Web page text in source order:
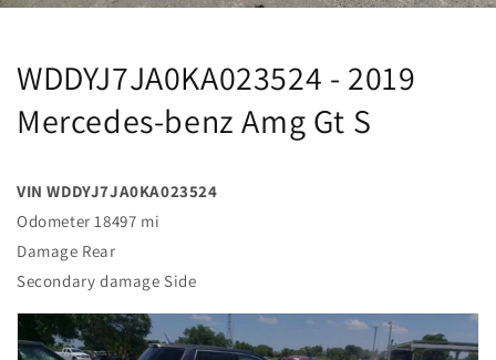
WDDYJ7JA0KA023524 - 2019
Mercedes-benz Amg Gt S
VIN WDDYJ7JA0KA023524
Odometer 18497 mi
Damage Rear
Secondary damage Side